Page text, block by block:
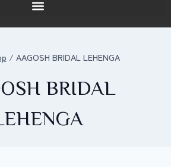
/ AAGOSH BRIDAL LEHENGA
BRIDAL